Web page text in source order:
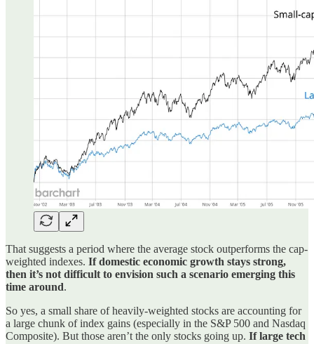
That suggests a period where the average stock outperforms the cap-
weighted indexes. If domestic economic growth stays strong,
then it’s not difficult to envision such a scenario emerging this
time around.
So yes, a small share of heavily-weighted stocks are accounting for
a large chunk of index gains (especially in the S&P 500 and Nasdaq
Composite). But those aren’t the only stocks going up. If large tech